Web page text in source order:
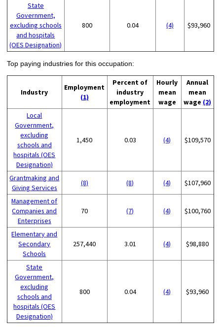
State
Government,
excluding schools
and hospitals
(OES Designation)
800 0.04 (4) $93,960
Top paying industries for this occupation:
Industry
Employment
(1)
Percent of
industry
employment
Hourly
mean
wage
Annual
mean
wage (2)
Local
Government,
excluding
schools and
hospitals (OES
Designation)
1,450 0.03 (4) $109,570
Grantmaking and
Giving Services
(8) (8) (4) $107,960
Management of
Companies and
Enterprises
70 (7) (4) $100,760
Elementary and
Secondary
Schools
257,440 3.01 (4) $98,880
State
Government,
excluding
schools and
hospitals (OES
Designation)
800 0.04 (4) $93,960